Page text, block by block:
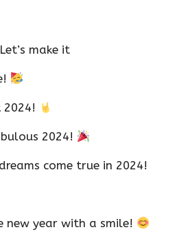
make it
2024!
2024!
come true in 2024!
new year with a smile!